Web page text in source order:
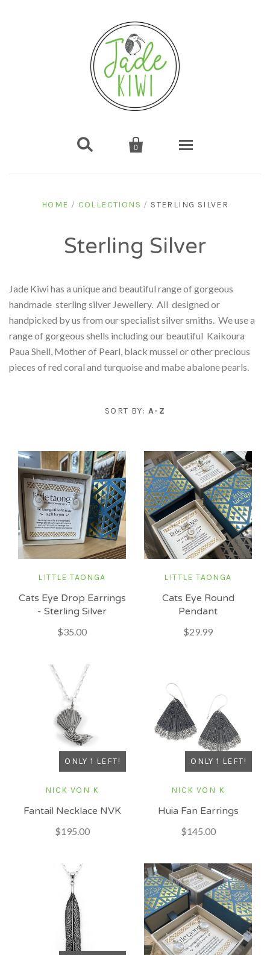
 
0
Gifts
Tamariki - Kids
Books & Stationery
Te Reo
Bags & Wallets
Sunglasses
Electronics
Jewellery
Necklaces & Pendants
Pounamu
Sterling Silver Jewellery
Little Taonga
Cushions
Coasters/Placemats
Ceramics
About us
HOME / COLLECTIONS / STERLING SILVER
Sterling Silver
Jade Kiwi has a unique and beautiful range of gorgeous
handmade sterling silver Jewellery. All designed or
handpicked by us from our specialist silver smiths. We use a
range of gorgeous shells including our beautiful Kaikoura
Paua Shell, Mother of Pearl, black mussel or other precious
pieces of red coral and turquoise and mabe abalone pearls.
SORT BY: A-Z
LITTLE TAONGA
Cats Eye Drop Earrings
- Sterling Silver
$35.00
LITTLE TAONGA
Cats Eye Round
Pendant
$29.99
ONLY 1 LEFT!
NICK VON K
Fantail Necklace NVK
$195.00
ONLY 1 LEFT!
NICK VON K
Huia Fan Earrings
$145.00